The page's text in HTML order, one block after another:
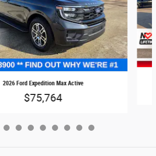
2026 Ford Expedition Max Active
$75,764